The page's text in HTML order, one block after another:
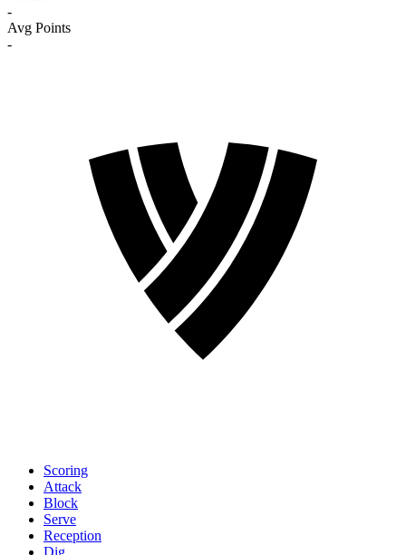
-
Avg Points
-
Scoring
Attack
Block
Serve
Reception
Dig